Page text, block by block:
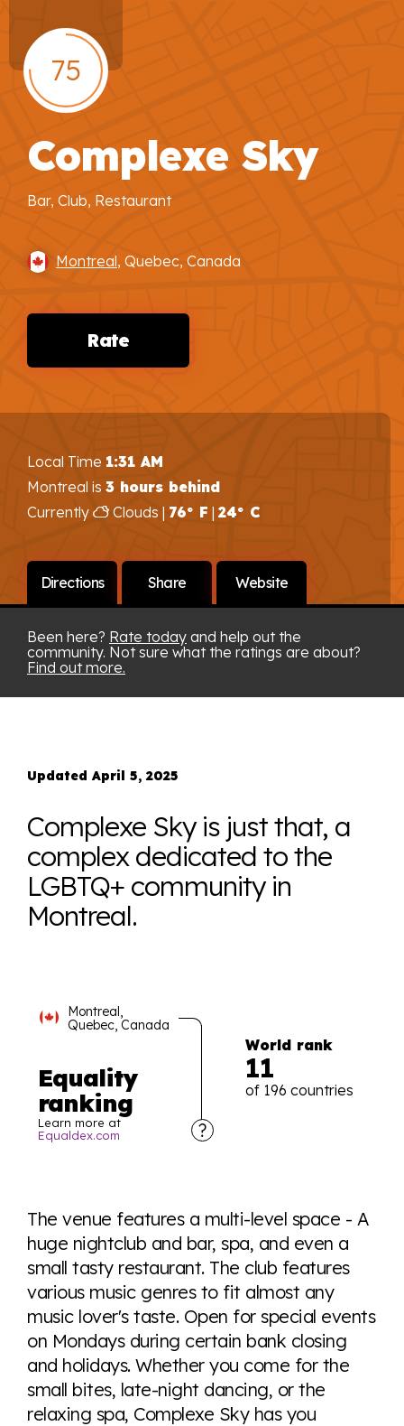
75
Complexe Sky
Bar, Club, Restaurant
Montreal, Quebec, Canada
Rate
Local Time 1:31 AM
Montreal is 3 hours behind
Currently
Clouds | 76° F | 24° C
Directions Share Website
Been here? Rate today and help out the
community. Not sure what the ratings are about?
Find out more.
Updated April 5, 2025
Complexe Sky is just that, a
complex dedicated to the
LGBTQ+ community in
Montreal.
Montreal,
Quebec, Canada
Equality
ranking
Learn more at
Equaldex.com
World rank
11
of 196 countries
world all in an easy to read charts, graphs, and
tables. From public sentiment to protections find it all
here so you know when holding hands gets you a
look or a sentence.
Visit Equaldex
The venue features a multi-level space - A
huge nightclub and bar, spa, and even a
small tasty restaurant. The club features
various music genres to fit almost any
music lover's taste. Open for special events
on Mondays during certain bank closing
and holidays. Whether you come for the
small bites, late-night dancing, or the
relaxing spa, Complexe Sky has you